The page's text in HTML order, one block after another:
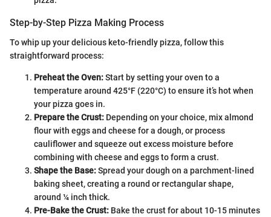
Step-by-Step Pizza Making Process
To whip up your delicious keto-friendly pizza, follow this
straightforward process:
Preheat the Oven:Start by setting your oven to a
temperature around 425°F (220°C) to ensure it’s hot when
your pizza goes in.
Prepare the Crust: Depending on your choice, mix almond
flour with eggs and cheese for a dough, or process
cauliflower and squeeze out excess moisture before
combining with cheese and eggs to form a crust.
Shape the Base:Spread your dough on a parchment-lined
baking sheet, creating a round or rectangular shape,
around ¼ inch thick.
Pre-Bake the Crust: Bake the crust for about 10-15 minutes